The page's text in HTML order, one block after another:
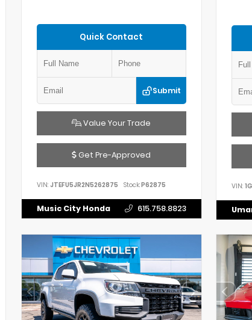
Quick Contact
Submit
Value Your Trade
Get Pre-Approved
VIN: JTEFU5JR2N5262875 Stock:P62875
Music City Honda 615.758.8823
VIN: